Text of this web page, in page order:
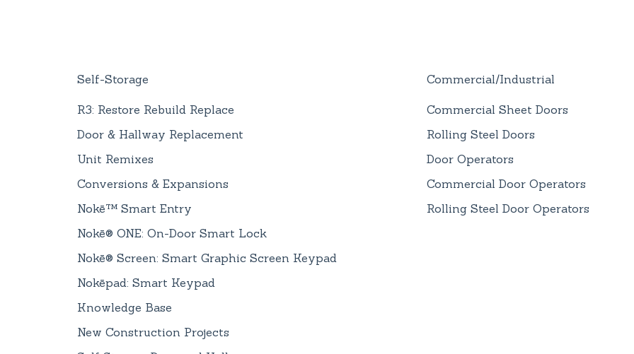
Self-Storage
R3: Restore Rebuild Replace
Door & Hallway Replacement
Unit Remixes
Conversions & Expansions
Nokē™ Smart Entry
Nokē® ONE: On-Door Smart Lock
Nokē® Screen: Smart Graphic Screen Keypad
Nokēpad: Smart Keypad
Knowledge Base
New Construction Projects
Commercial/Industrial
Commercial Sheet Doors
Rolling Steel Doors
Door Operators
Commercial Door Operators
Rolling Steel Door Operators